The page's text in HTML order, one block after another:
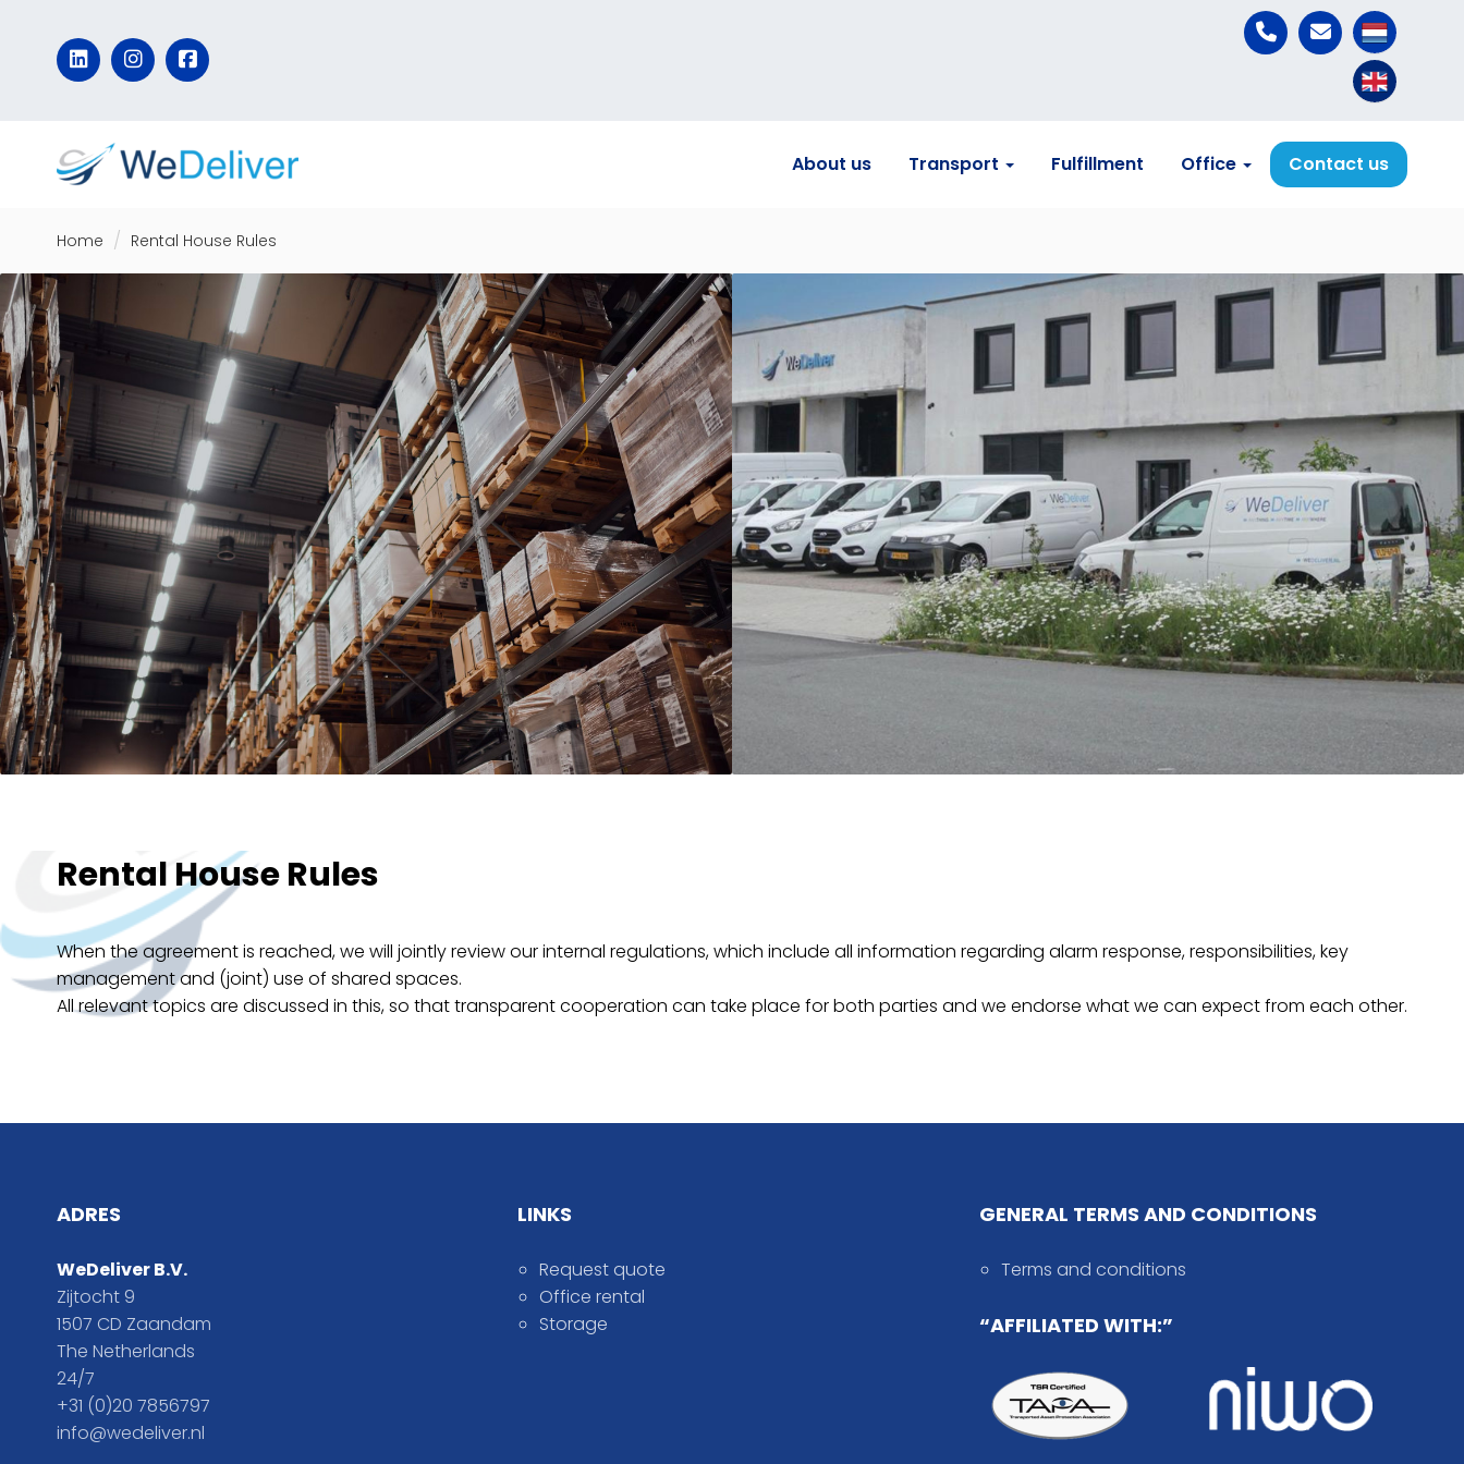
About us Transport Fulfillment Office Contact us
Home Rental House Rules
Rental House Rules
When the agreement is reached, we will jointly review our internal regulations, which include all information regarding alarm response, responsibilities, key
management and (joint) use of shared spaces.
All relevant topics are discussed in this, so that transparent cooperation can take place for both parties and we endorse what we can expect from each other.
ADRES
WeDeliver B.V.
Zijtocht 9
1507 CD Zaandam
The Netherlands
24/7
+31 (0)20 7856797
info@wedeliver.nl
LINKS
Request quote
Office rental
Storage
GENERAL TERMS AND CONDITIONS
Terms and conditions
“AFFILIATED WITH:”